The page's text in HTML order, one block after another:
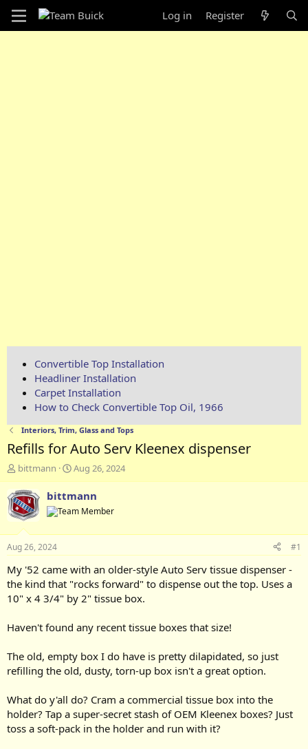
Log in Register
Convertible Top Installation
Headliner Installation
Carpet Installation
How to Check Convertible Top Oil, 1966
Interiors, Trim, Glass and Tops
Refills for Auto Serv Kleenex dispenser
T
h
r
e
a
d
t
a
r
t
e
bittmann
S
t
a
t
t
e
Aug 26, 2024
bittmann
Aug 26, 2024 #1
My '52 came with an older-style Auto Serv tissue dispenser -
the kind that "rocks forward" to dispense out the top. Uses a
10" x 4 3/4" by 2" tissue box.
Haven't found any recent tissue boxes that size!
The old, empty box I do have is pretty dilapidated, so just
refilling the old, dusty, torn-up box isn't a great option.
What do y'all do? Cram a commercial tissue box into the
holder? Tap a super-secret stash of OEM Kleenex boxes? Just
toss a soft-pack in the holder and run with it?